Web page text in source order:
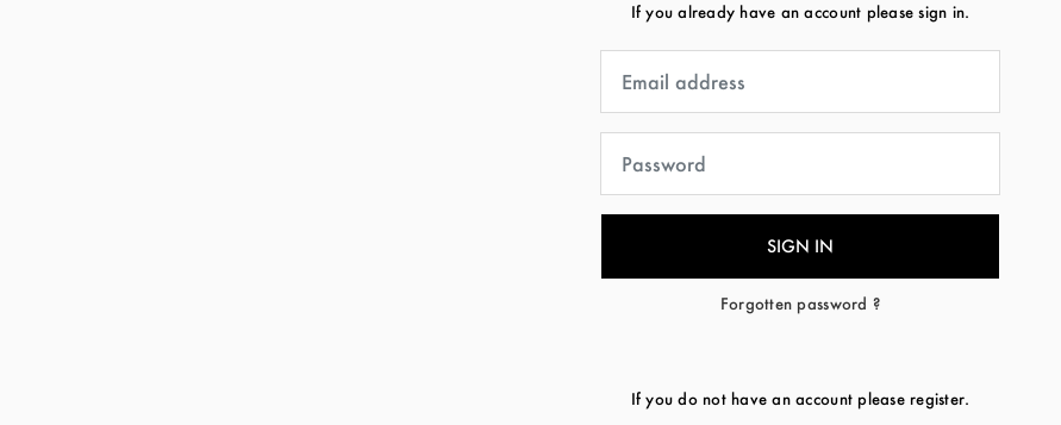
If you already have an account please sign in.
Forgotten password ?
If you do not have an account please register.